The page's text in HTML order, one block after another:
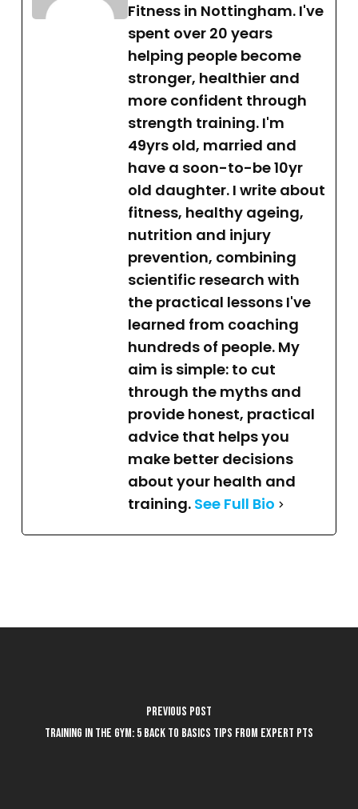
Fitness in Nottingham. I've
spent over 20 years
helping people become
stronger, healthier and
more confident through
strength training. I'm
49yrs old, married and
have a soon-to-be 10yr
old daughter. I write about
fitness, healthy ageing,
nutrition and injury
prevention, combining
scientific research with
the practical lessons I've
learned from coaching
hundreds of people. My
aim is simple: to cut
through the myths and
provide honest, practical
advice that helps you
make better decisions
about your health and
training. See Full Bio
Previous Post
Training in the Gym: 5 Back to Basics Tips from Expert PTs